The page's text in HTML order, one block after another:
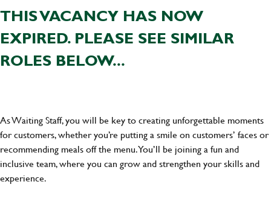
THIS VACANCY HAS NOW
EXPIRED. PLEASE SEE SIMILAR
ROLES BELOW...
As Waiting Staff, you will be key to creating unforgettable moments
for customers, whether you’re putting a smile on customers’ faces or
recommending meals off the menu. You’ll be joining a fun and
inclusive team, where you can grow and strengthen your skills and
experience.